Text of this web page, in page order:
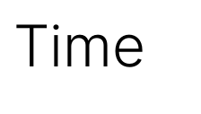
Time